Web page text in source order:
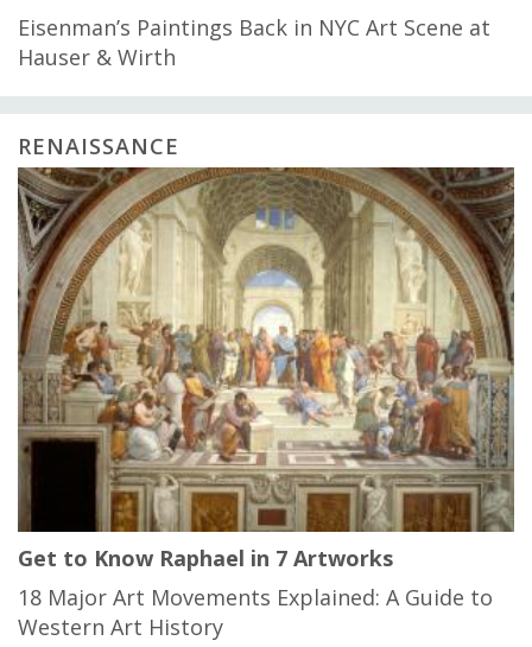
Eisenman’s Paintings Back in NYC Art Scene at
Hauser & Wirth
RENAISSANCE
Get to Know Raphael in 7 Artworks
18 Major Art Movements Explained: A Guide to
Western Art History